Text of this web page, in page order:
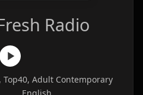
Radio
Top40, Adult Contemporary